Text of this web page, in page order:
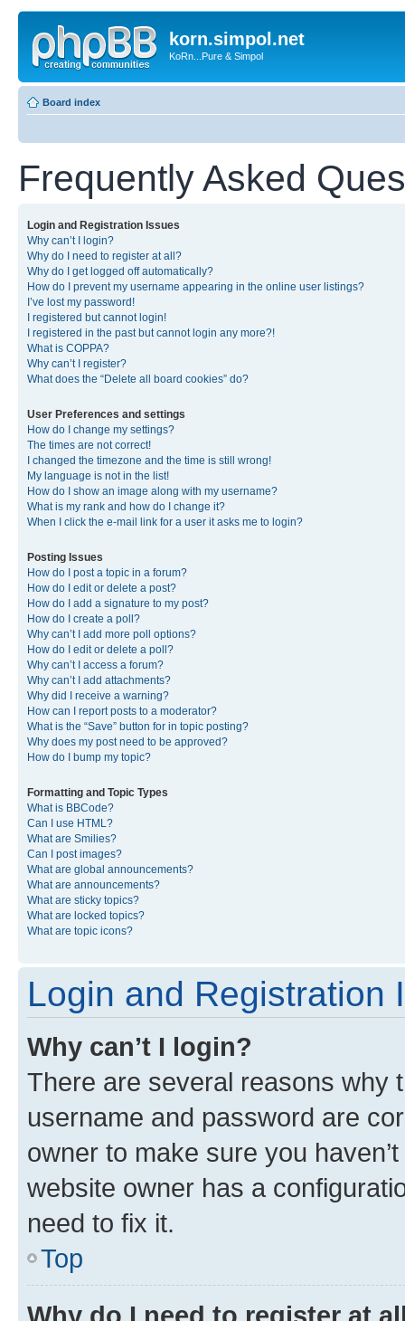
korn.simpol.net
KoRn...Pure & Simpol
Board index
Frequently Asked
Login and Registration Issues
Why can’t I login?
Why do I need to register at all?
Why do I get logged off automatically?
How do I prevent my username appearing in the online user listings?
I’ve lost my password!
I registered but cannot login!
I registered in the past but cannot login any more?!
What is COPPA?
Why can’t I register?
What does the “Delete all board cookies” do?
User Preferences and settings
How do I change my settings?
The times are not correct!
I changed the timezone and the time is still wrong!
My language is not in the list!
How do I show an image along with my username?
What is my rank and how do I change it?
When I click the e-mail link for a user it asks me to login?
Posting Issues
How do I post a topic in a forum?
How do I edit or delete a post?
How do I add a signature to my post?
How do I create a poll?
Why can’t I add more poll options?
How do I edit or delete a poll?
Why can’t I access a forum?
Why can’t I add attachments?
Why did I receive a warning?
How can I report posts to a moderator?
What is the “Save” button for in topic posting?
Why does my post need to be approved?
How do I bump my topic?
Formatting and Topic Types
What is BBCode?
Can I use HTML?
What are Smilies?
Can I post images?
What are global announcements?
What are announcements?
What are sticky topics?
What are locked topics?
What are topic icons?
Login and Registration
Why can’t I login?
There are several reasons why
username and password are
owner to make sure you
website owner has a
need to fix it.
Top
Why do I need to register at